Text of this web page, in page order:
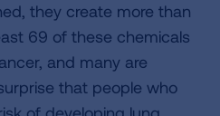
they create more than
69 of these chemicals
and many are
that people who